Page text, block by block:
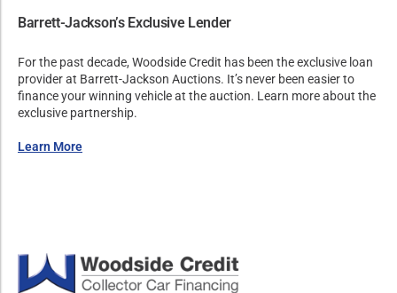
Barrett-Jackson’s Exclusive Lender
For the past decade, Woodside Credit has been the exclusive loan
provider at Barrett-Jackson Auctions. It’s never been easier to
finance your winning vehicle at the auction. Learn more about the
exclusive partnership.
Learn More